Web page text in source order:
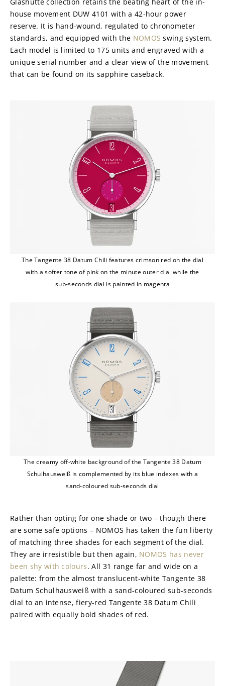
house movement DUW 4101 with a 42-hour power
reserve. It is hand-wound, regulated to chronometer
standards, and equipped with the NOMOS swing system.
Each model is limited to 175 units and engraved with a
unique serial number and a clear view of the movement
that can be found on its sapphire caseback.
The Tangente 38 Datum Chili features crimson red on the dial
with a softer tone of pink on the minute outer dial while the
sub-seconds dial is painted in magenta
The creamy off-white background of the Tangente 38 Datum
Schulhausweiß is complemented by its blue indexes with a
sand-coloured sub-seconds dial
Rather than opting for one shade or two – though there
are some safe options – NOMOS has taken the fun liberty
of matching three shades for each segment of the dial.
They are irresistible but then again, NOMOS has never
been shy with colours. All 31 range far and wide on a
palette: from the almost translucent-white Tangente 38
Datum Schulhausweiß with a sand-coloured sub-seconds
dial to an intense, fiery-red Tangente 38 Datum Chili
paired with equally bold shades of red.